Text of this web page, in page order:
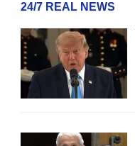
24/7 REAL NEWS